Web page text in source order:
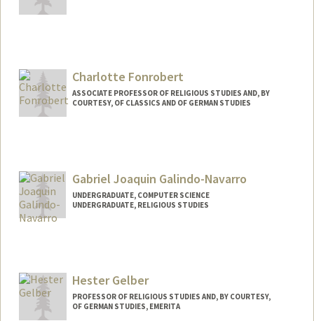
Charlotte Fonrobert
ASSOCIATE PROFESSOR OF RELIGIOUS STUDIES AND, BY
COURTESY, OF CLASSICS AND OF GERMAN STUDIES
Gabriel Joaquin Galindo-Navarro
UNDERGRADUATE, COMPUTER SCIENCE
UNDERGRADUATE, RELIGIOUS STUDIES
jgal@stanford.eduHester Gelber
PROFESSOR OF RELIGIOUS STUDIES AND, BY COURTESY,
OF GERMAN STUDIES, EMERITA